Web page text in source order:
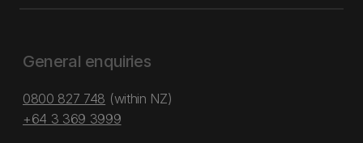
General enquiries
0800 827 748 (within NZ)
+64 3 369 3999